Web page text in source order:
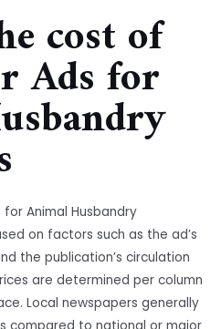
cost of
Ads for
Animal Husbandry
on factors such as the ad’s
the publication’s circulation
are determined per column
Local newspapers generally